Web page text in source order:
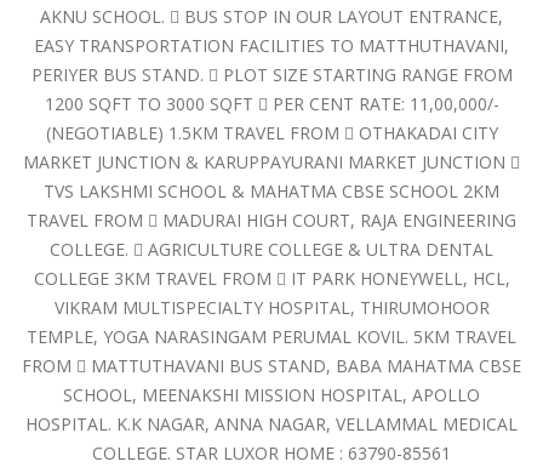
AKNU SCHOOL.  BUS STOP IN OUR LAYOUT ENTRANCE,
EASY TRANSPORTATION FACILITIES TO MATTHUTHAVANI,
PERIYER BUS STAND.  PLOT SIZE STARTING RANGE FROM
1200 SQFT TO 3000 SQFT  PER CENT RATE: 11,00,000/-
(NEGOTIABLE) 1.5KM TRAVEL FROM  OTHAKADAI CITY
MARKET JUNCTION & KARUPPAYURANI MARKET JUNCTION 
TVS LAKSHMI SCHOOL & MAHATMA CBSE SCHOOL 2KM
TRAVEL FROM  MADURAI HIGH COURT, RAJA ENGINEERING
COLLEGE.  AGRICULTURE COLLEGE & ULTRA DENTAL
COLLEGE 3KM TRAVEL FROM  IT PARK HONEYWELL, HCL,
VIKRAM MULTISPECIALTY HOSPITAL, THIRUMOHOOR
TEMPLE, YOGA NARASINGAM PERUMAL KOVIL. 5KM TRAVEL
FROM  MATTUTHAVANI BUS STAND, BABA MAHATMA CBSE
SCHOOL, MEENAKSHI MISSION HOSPITAL, APOLLO
HOSPITAL. K.K NAGAR, ANNA NAGAR, VELLAMMAL MEDICAL
COLLEGE. STAR LUXOR HOME : 63790-85561